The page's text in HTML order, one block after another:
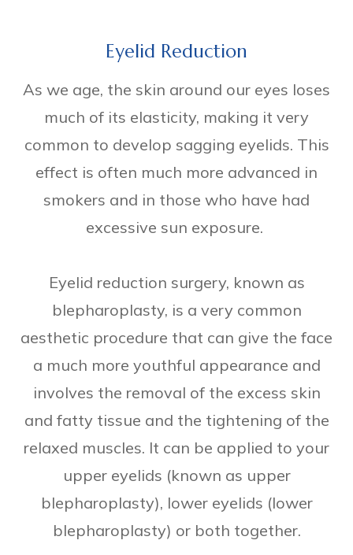
Eyelid Reduction
As we age, the skin around our eyes loses
much of its elasticity, making it very
common to develop sagging eyelids. This
effect is often much more advanced in
smokers and in those who have had
excessive sun exposure.
Eyelid reduction surgery, known as
blepharoplasty, is a very common
aesthetic procedure that can give the face
a much more youthful appearance and
involves the removal of the excess skin
and fatty tissue and the tightening of the
relaxed muscles. It can be applied to your
upper eyelids (known as upper
blepharoplasty), lower eyelids (lower
blepharoplasty) or both together.